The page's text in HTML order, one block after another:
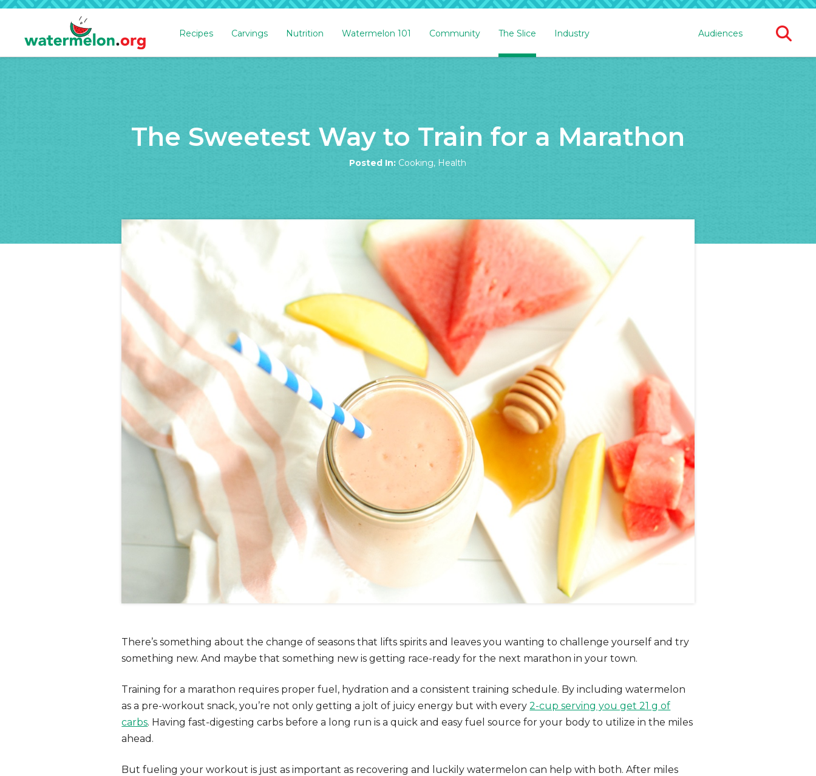
Recipes Carvings Nutrition Watermelon 101 Community The Slice Industry Audiences
The Sweetest Way to Train for a Marathon
Posted In: Cooking, Health
There’s something about the change of seasons that lifts spirits and leaves you wanting to challenge yourself and try
something new. And maybe that something new is getting race-ready for the next marathon in your town.
Training for a marathon requires proper fuel, hydration and a consistent training schedule. By including watermelon
as a pre-workout snack, you’re not only getting a jolt of juicy energy but with every2-cup serving you get 21 g of
carbs. Having fast-digesting carbs before a long run is a quick and easy fuel source for your body to utilize in the miles
ahead.
But fueling your workout is just as important as recovering and luckily watermelon can help with both. After miles